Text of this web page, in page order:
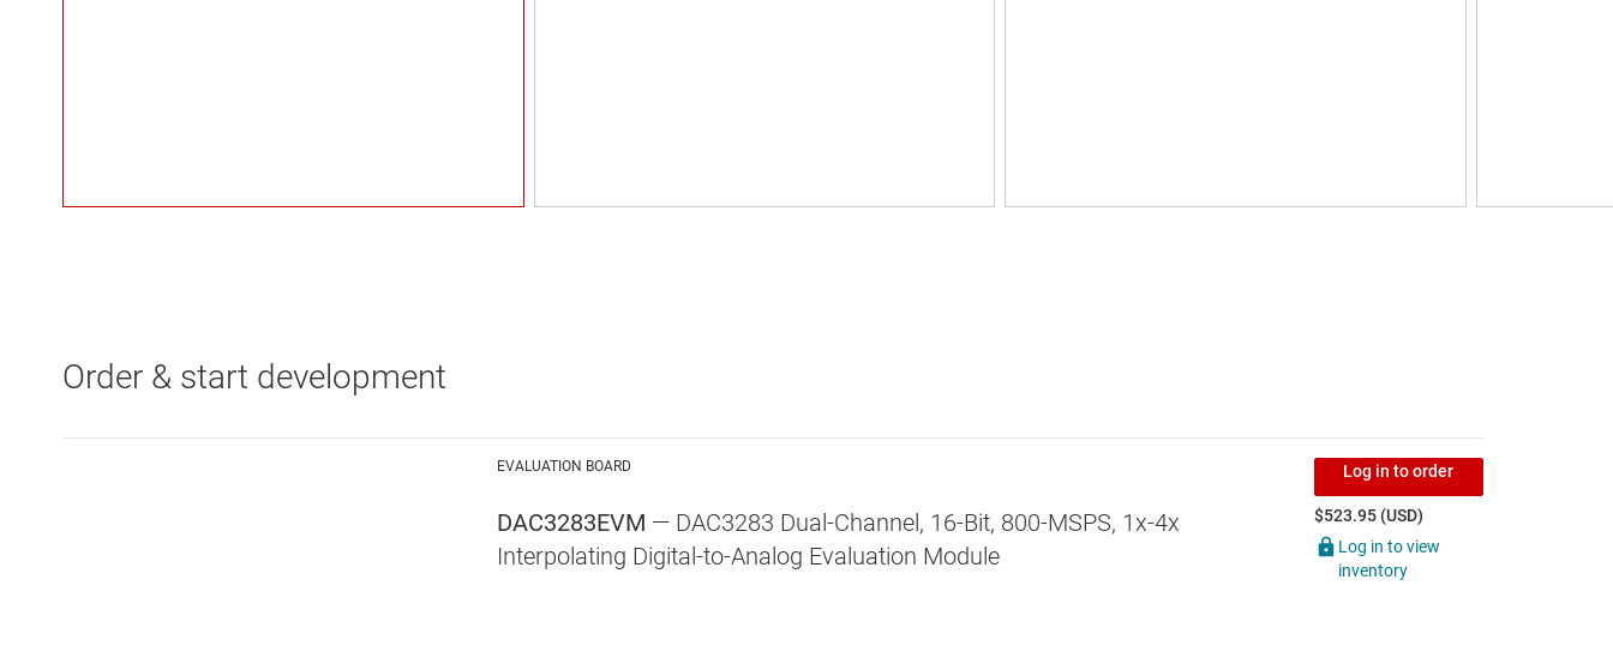
Order & start development
EVALUATION BOARD
DAC3283EVM — DAC3283 Dual-Channel, 16-Bit, 800-MSPS, 1x-4x
Interpolating Digital-to-Analog Evaluation Module
Log in to order
$523.95 (USD)
Log in to view
inventory